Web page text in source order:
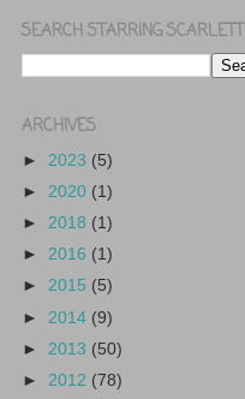
SEARCH STARRING SCARLETT
ARCHIVES
► 2023 (5)
► 2020 (1)
► 2018 (1)
► 2016 (1)
► 2015 (5)
► 2014 (9)
► 2013 (50)
► 2012 (78)